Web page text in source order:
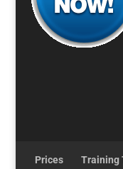
Prices Training